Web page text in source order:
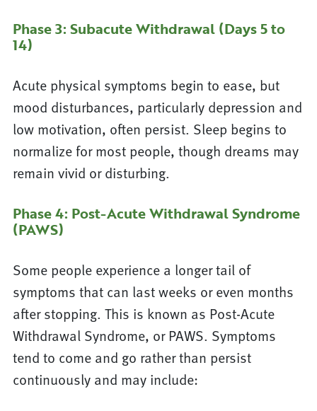
Phase 3: Subacute Withdrawal (Days 5 to
14)
Acute physical symptoms begin to ease, but
mood disturbances, particularly depression and
low motivation, often persist. Sleep begins to
normalize for most people, though dreams may
remain vivid or disturbing.
Phase 4: Post-Acute Withdrawal Syndrome
(PAWS)
Some people experience a longer tail of
symptoms that can last weeks or even months
after stopping. This is known as Post-Acute
Withdrawal Syndrome, or PAWS. Symptoms
tend to come and go rather than persist
continuously and may include: